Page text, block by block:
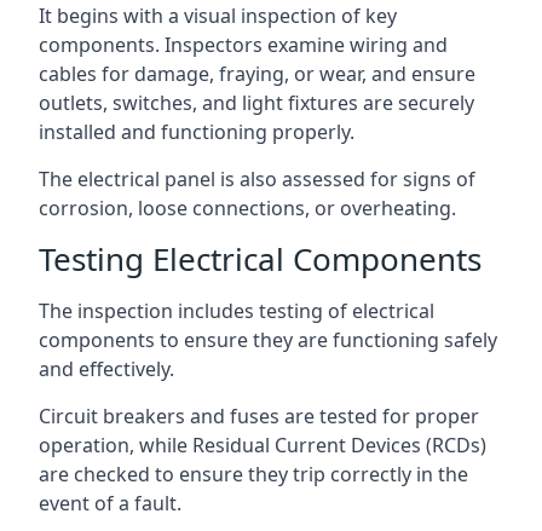
It begins with a visual inspection of key
components. Inspectors examine wiring and
cables for damage, fraying, or wear, and ensure
outlets, switches, and light fixtures are securely
installed and functioning properly.
The electrical panel is also assessed for signs of
corrosion, loose connections, or overheating.
Testing Electrical Components
The inspection includes testing of electrical
components to ensure they are functioning safely
and effectively.
Circuit breakers and fuses are tested for proper
operation, while Residual Current Devices (RCDs)
are checked to ensure they trip correctly in the
event of a fault.